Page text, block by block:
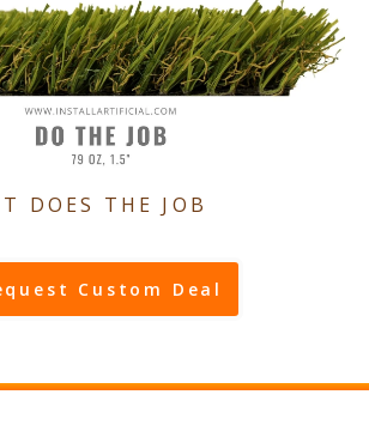
DOES THE JOB
Custom Deal